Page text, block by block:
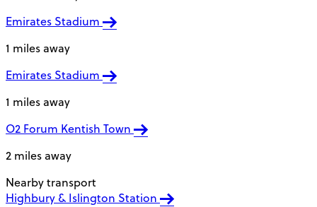
Emirates Stadium
1 miles away
Emirates Stadium
1 miles away
O2 Forum Kentish Town
2 miles away
Nearby transport
Highbury & Islington Station